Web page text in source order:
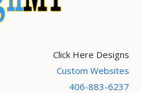
Click Here Designs
Custom Websites
406-883-6237